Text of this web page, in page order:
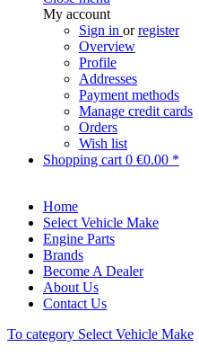
My account
Sign in orregister
Overview
Profile
Addresses
Payment methods
Manage credit cards
Orders
Wish list
Shopping cart 0 €0.00 *
Home
Select Vehicle Make
Engine Parts
Brands
Become A Dealer
About Us
Contact Us
To category Select Vehicle Make